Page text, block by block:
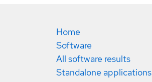
Home
Software
All software results
Standalone applications